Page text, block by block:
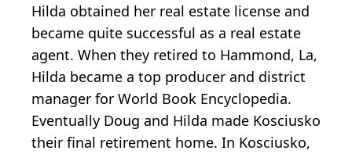
Hilda obtained her real estate license and
became quite successful as a real estate
agent. When they retired to Hammond, La,
Hilda became a top producer and district
manager for World Book Encyclopedia.
Eventually Doug and Hilda made Kosciusko
their final retirement home. In Kosciusko,